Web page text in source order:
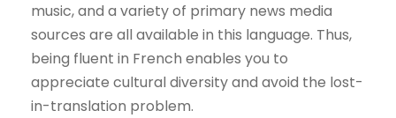
music, and a variety of primary news media
sources are all available in this language. Thus,
being fluent in French enables you to
appreciate cultural diversity and avoid the lost-
in-translation problem.